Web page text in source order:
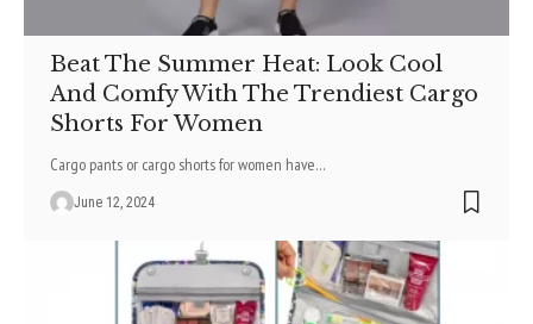
Beat The Summer Heat: Look Cool
And Comfy With The Trendiest Cargo
Shorts For Women
Cargo pants or cargo shorts for women have…
June 12, 2024